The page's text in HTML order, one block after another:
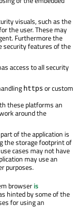
visuals, such as the
the user. These may
Furthermore the
security features of the
access to all security
https or custom
these platforms an
around the
of the application is
the storage footprint of
cases may not have
may use an
purposes.
browseris
hinted by some of the
for using an